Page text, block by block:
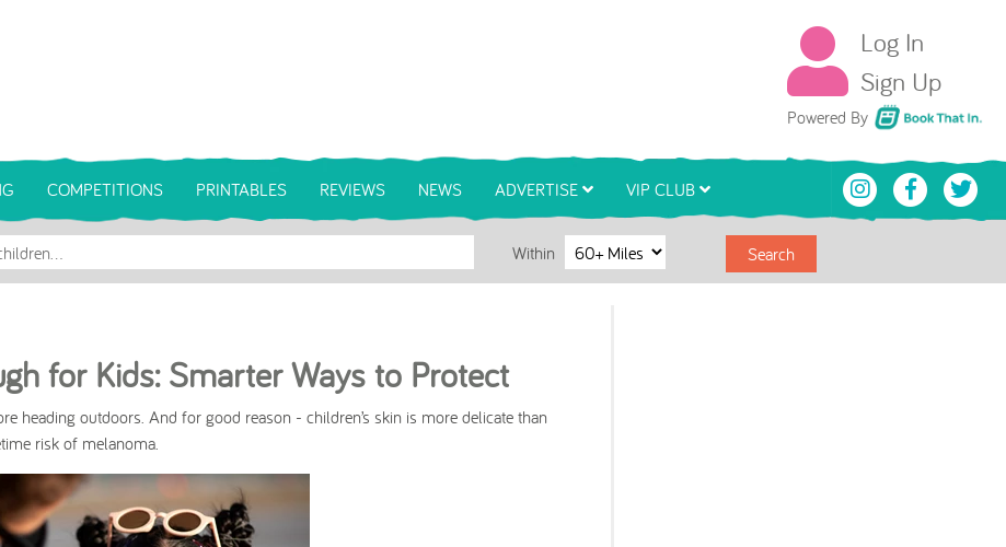
Log In
Sign Up
Powered By Book That In
COMPETITIONS PRINTABLES REVIEWS NEWS ADVERTISE VIP CLUB
Within Search
for Kids: Smarter Ways to Protect
heading outdoors. And for good reason - children’s skin is more delicate than
risk of melanoma.